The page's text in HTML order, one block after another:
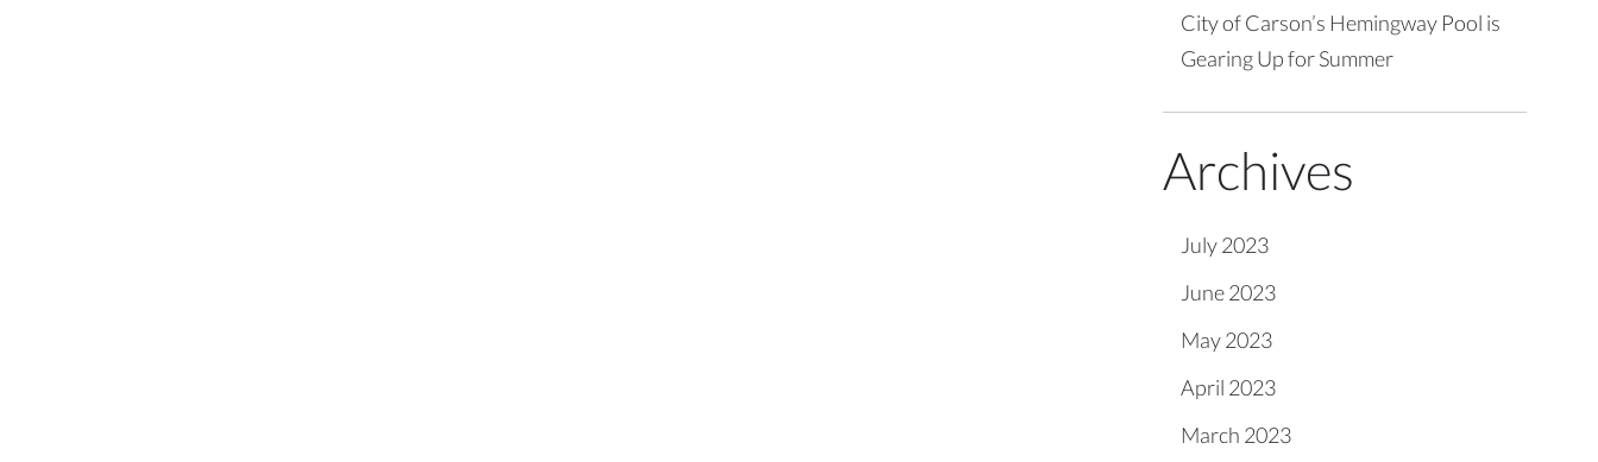
City of Carson’s Hemingway Pool is
Gearing Up for Summer
Archives
July 2023
June 2023
May 2023
April 2023
March 2023